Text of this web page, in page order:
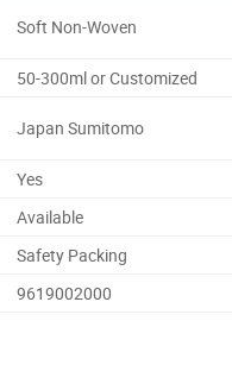
Soft Non-Woven
50-300ml or Customized
Japan Sumitomo
Yes
Available
Safety Packing
9619002000